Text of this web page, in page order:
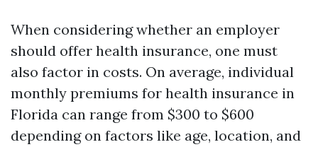
When considering whether an employer
should offer health insurance, one must
also factor in costs. On average, individual
monthly premiums for health insurance in
Florida can range from $300 to $600
depending on factors like age, location, and